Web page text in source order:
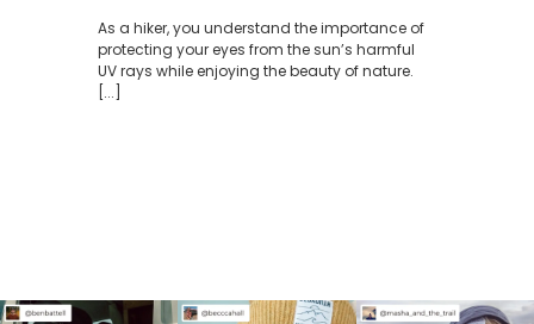
As a hiker, you understand the importance of
protecting your eyes from the sun’s harmful
UV rays while enjoying the beauty of nature.
[...]